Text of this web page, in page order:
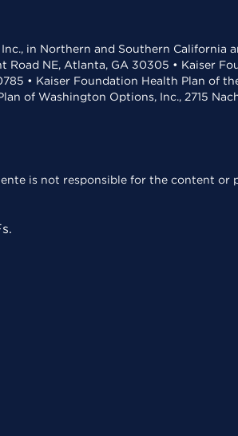
in Northern and Southern California
NE, Atlanta, GA 30305 • Kaiser
• Kaiser Foundation Health Plan of
of Washington Options, Inc., 2715
is not responsible for the content or